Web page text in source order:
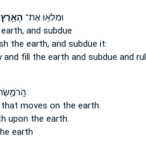
וּמִלְא֥וּ אֶת־ הָאָ֖רֶץ
and subdue
the earth,and subdue it:
and fill the earth and subdue and
moves on the earth.
upon the earth.
earth